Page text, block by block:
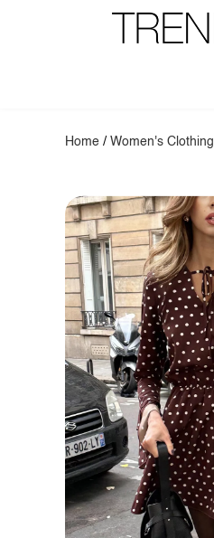
Home /Women's Clothing